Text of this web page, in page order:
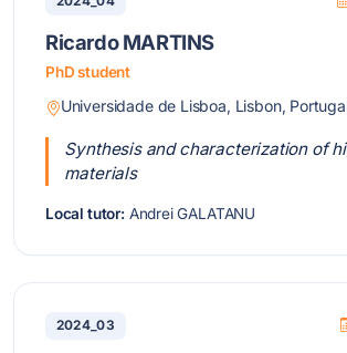
Ricardo MARTINS
PhD student
Universidade de Lisboa, Lisbon,
Synthesis and characterization of
materials
Local tutor:Andrei GALATANU
2024_03